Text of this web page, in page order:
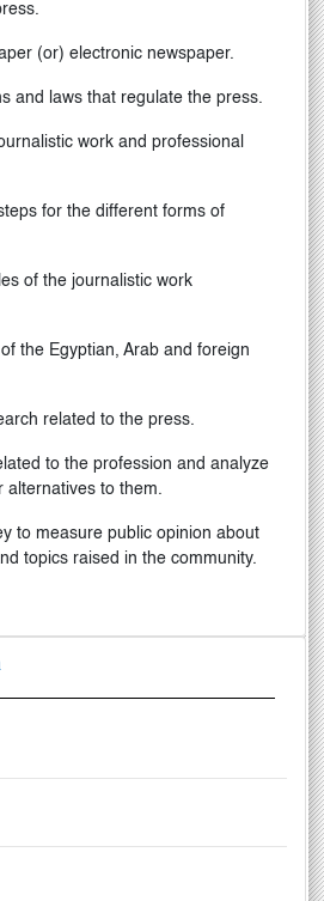
(or) electronic newspaper.
and laws that regulate the press.
work and professional
for the different forms of
of the journalistic work
the Egyptian, Arab and foreign
related to the press.
to the profession and analyze
alternatives to them.
to measure public opinion about
topics raised in the community.